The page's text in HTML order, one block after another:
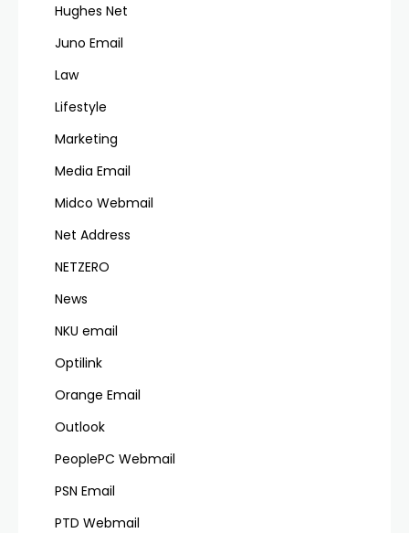
Hughes Net
Juno Email
Law
Lifestyle
Marketing
Media Email
Midco Webmail
Net Address
NETZERO
News
NKU email
Optilink
Orange Email
Outlook
PeoplePC Webmail
PSN Email
PTD Webmail